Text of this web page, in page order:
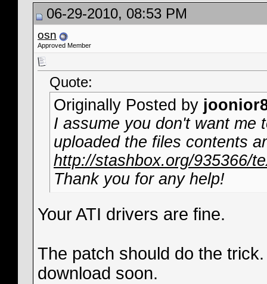
06-29-2010, 08:53 PM
osn
Approved Member
Quote:
Originally Posted by
I assume you don't want me
uploaded the files contents
http://stashbox.org/935366/
Thank you for any help!
Your ATI drivers are fine.
The patch should do the
download soon.